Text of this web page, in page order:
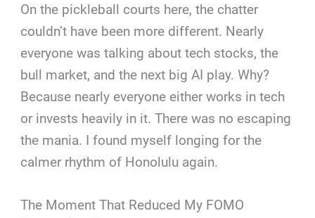
On the pickleball courts here, the chatter
couldn’t have been more different. Nearly
everyone was talking about tech stocks, the
bull market, and the next big AI play. Why?
Because nearly everyone either works in tech
or invests heavily in it. There was no escaping
the mania. I found myself longing for the
calmer rhythm of Honolulu again.
The Moment That Reduced My FOMO